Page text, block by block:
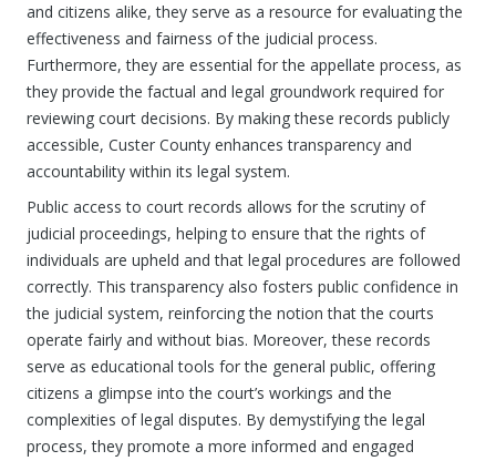
and citizens alike, they serve as a resource for evaluating the
effectiveness and fairness of the judicial process.
Furthermore, they are essential for the appellate process, as
they provide the factual and legal groundwork required for
reviewing court decisions. By making these records publicly
accessible, Custer County enhances transparency and
accountability within its legal system.
Public access to court records allows for the scrutiny of
judicial proceedings, helping to ensure that the rights of
individuals are upheld and that legal procedures are followed
correctly. This transparency also fosters public confidence in
the judicial system, reinforcing the notion that the courts
operate fairly and without bias. Moreover, these records
serve as educational tools for the general public, offering
citizens a glimpse into the court’s workings and the
complexities of legal disputes. By demystifying the legal
process, they promote a more informed and engaged